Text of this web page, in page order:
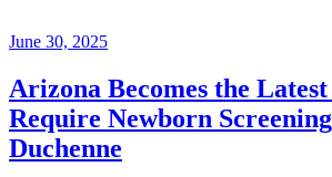
June 30, 2025
Arizona Becomes the
Require Newborn
Duchenne